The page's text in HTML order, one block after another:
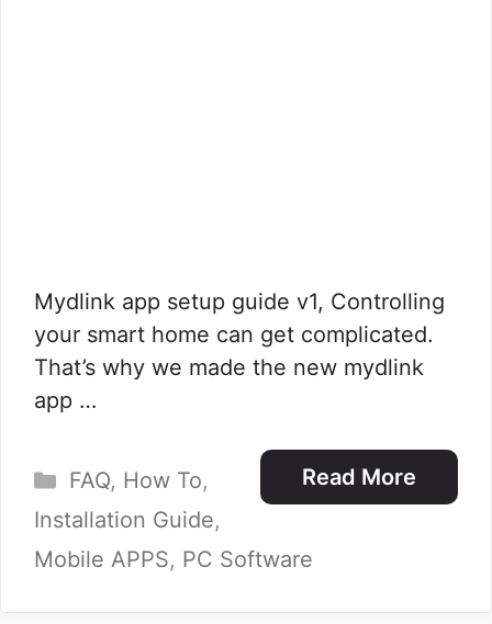
Mydlink app setup guide v1, Controlling
your smart home can get complicated.
That’s why we made the new mydlink
app …
Read More
Categories
FAQ, How To,
Installation Guide,
Mobile APPS, PC Software